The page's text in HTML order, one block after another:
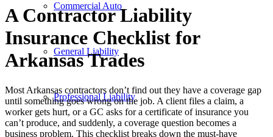
Commercial Auto
General Liability
Professional Liability
A Contractor Liability
Insurance Checklist for
Arkansas Trades
Most Arkansas contractors don’t find out they have a coverage gap
until something goes wrong on the job. A client files a claim, a
worker gets hurt, or a GC asks for a certificate of insurance you
can’t produce, and suddenly, a coverage question becomes a
business problem. This checklist breaks down the must-have